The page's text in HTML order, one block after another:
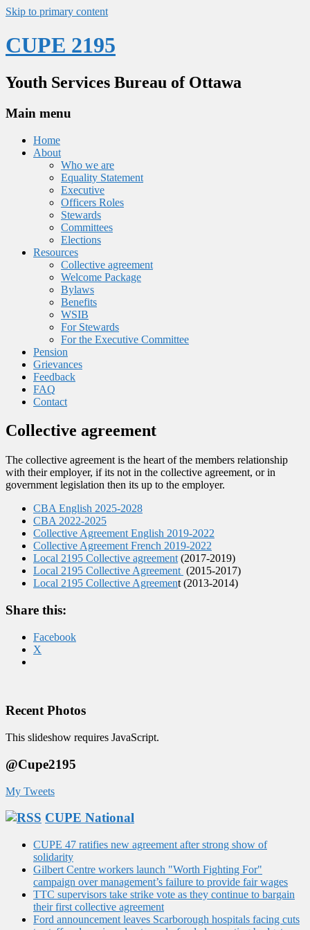
Skip to primary content
CUPE 2195
Youth Services Bureau of Ottawa
Main menu
Home
About
Who we are
Equality Statement
Executive
Officers Roles
Stewards
Committees
Elections
Resources
Collective agreement
Welcome Package
Bylaws
Benefits
WSIB
For Stewards
For the Executive Committee
Pension
Grievances
Feedback
FAQ
Contact
Collective agreement
The collective agreement is the heart of the members relationship
with their employer, if its not in the collective agreement, or in
government legislation then its up to the employer.
CBA English 2025-2028
CBA 2022-2025
Collective Agreement English 2019-2022
Collective Agreement French 2019-2022
Local 2195 Collective agreement (2017-2019)
Local 2195 Collective Agreement (2015-2017)
Local 2195 Collective Agreement (2013-2014)
Share this:
Facebook
X
Recent Photos
This slideshow requires JavaScript.
@Cupe2195
My Tweets
CUPE National
CUPE 47 ratifies new agreement after strong show of
solidarity
Gilbert Centre workers launch "Worth Fighting For"
campaign over management’s failure to provide fair wages
TTC supervisors take strike vote as they continue to bargain
their first collective agreement
Ford announcement leaves Scarborough hospitals facing cuts